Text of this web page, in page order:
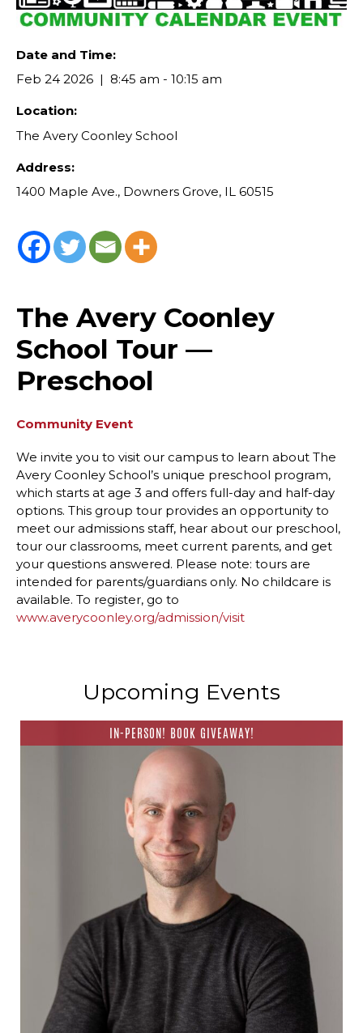
Date and Time:
Feb 24 2026
8:45 am - 10:15 am
Location:
The Avery Coonley School
Address:
1400 Maple Ave., Downers Grove, IL 60515
The Avery Coonley
School Tour —
Preschool
Community Event
We invite you to visit our campus to learn about The
Avery Coonley School’s unique preschool program,
which starts at age 3 and offers full-day and half-day
options. This group tour provides an opportunity to
meet our admissions staff, hear about our preschool,
tour our classrooms, meet current parents, and get
your questions answered. Please note: tours are
intended for parents/guardians only. No childcare is
available. To register, go to
www.averycoonley.org/admission/visit
Upcoming Events
IN-PERSON! BOOK GIVEAWAY!